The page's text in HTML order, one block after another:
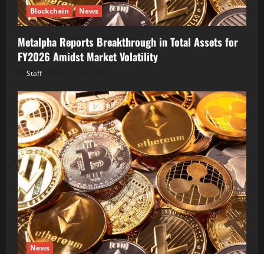
Blockchain News
Metalpha Reports Breakthrough in Total Assets for
FY2026 Amidst Market Volatility
Staff
News